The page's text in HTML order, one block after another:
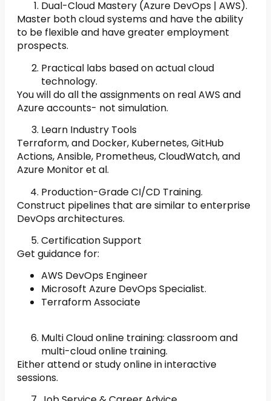
Dual-Cloud Mastery (Azure DevOps | AWS).
Master both cloud systems and have the ability
to be flexible and have greater employment
prospects.
Practical labs based on actual cloud
technology.
You will do all the assignments on real AWS and
Azure accounts- not simulation.
Learn Industry Tools
Terraform, and Docker, Kubernetes, GitHub
Actions, Ansible, Prometheus, CloudWatch, and
Azure Monitor et al.
Production-Grade CI/CD Training.
Construct pipelines that are similar to enterprise
DevOps architectures.
Certification Support
Get guidance for:
AWS DevOps Engineer
Microsoft Azure DevOps Specialist.
Terraform Associate
Multi Cloud online training: classroom and
multi-cloud online training.
Either attend or study online in interactive
sessions.